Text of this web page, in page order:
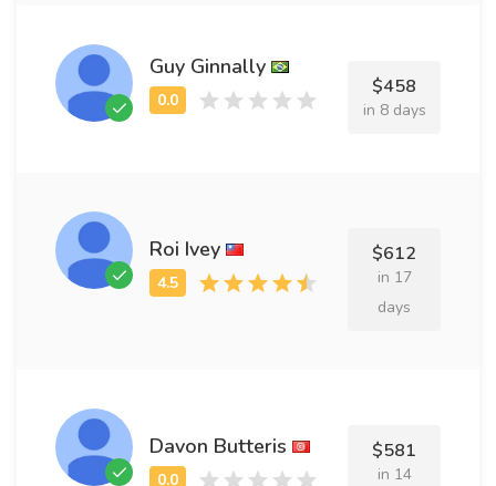
Guy Ginnally
$458
in 8 days
Roi Ivey $612
in 17
days
Davon Butteris $581
in 14